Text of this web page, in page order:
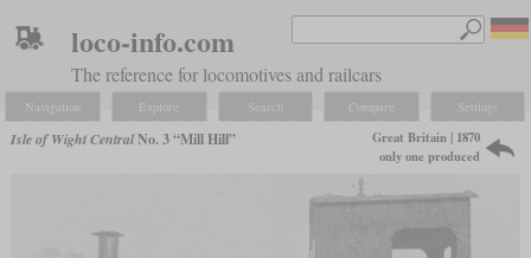
loco-info.com
The reference for locomotives and railcars
Navigation Explore Search Compare Settings
Isle of Wight CentralNo. 3 “Mill Hill”
Great Britain | 1870
only one produced